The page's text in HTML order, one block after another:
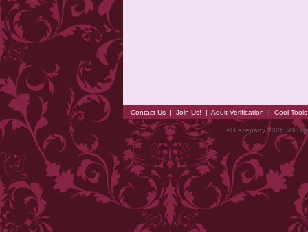
Contact Us | Join Us! | Adult Verification | Cool
© Faceparty 2026. All